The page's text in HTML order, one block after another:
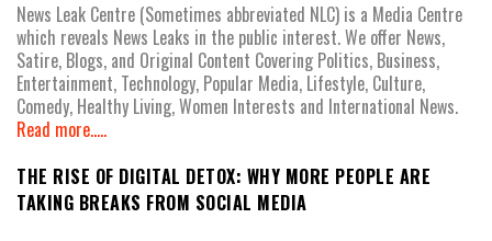
News Leak Centre (Sometimes abbreviated NLC) is a Media Centre
which reveals News Leaks in the public interest. We offer News,
Satire, Blogs, and Original Content Covering Politics, Business,
Entertainment, Technology, Popular Media, Lifestyle, Culture,
Comedy, Healthy Living, Women Interests and International News.
Read more.....
THE RISE OF DIGITAL DETOX: WHY MORE PEOPLE ARE
TAKING BREAKS FROM SOCIAL MEDIA